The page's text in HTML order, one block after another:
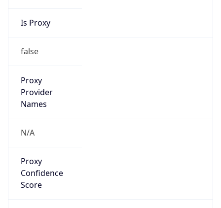
Is Proxy
false
Proxy
Provider
Names
N/A
Proxy
Confidence
Score